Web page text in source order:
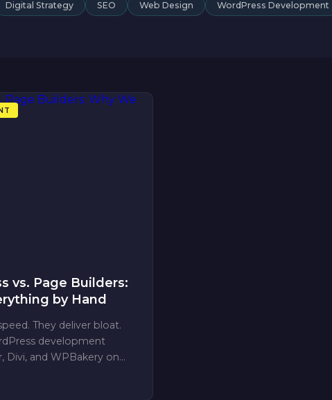
Digital Strategy SEO Web Design WordPress Development
vs. Page Builders:
by Hand
They deliver bloat.
development
and WPBakery on…